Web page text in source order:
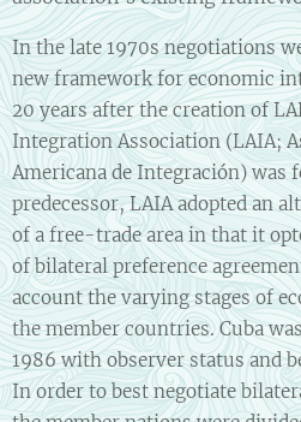
In the late 1970s negotiations
new framework for economic
20 years after the creation of
Integration Association (LAIA;
Americana de Integración) was
predecessor, LAIA adopted an
of a free-trade area in that it
of bilateral preference
account the varying stages of
the member countries. Cuba
1986 with observer status and
In order to best negotiate